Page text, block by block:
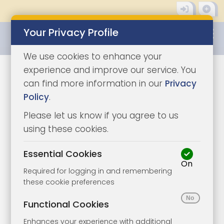
Sorry, we cannot find
what you are looking
for.
Looking for a Lot or property in
a particular location?
Some current lots that might interest you…
Your Privacy Profile
We use cookies to enhance your
experience and improve our service. You
can find more information in our Privacy
Policy.
Please let us know if you agree to us
using these cookies.
Essential Cookies
Required for logging in and remembering
these cookie preferences
On
Functional Cookies
Enhances your experience with additional